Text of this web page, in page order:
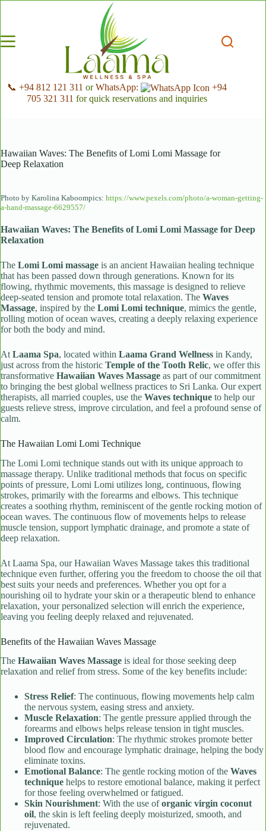
📞 +94 812 121 311 orWhatsApp:
+94
705 321 311 for quick reservations and inquiries
Hawaiian Waves: The Benefits of Lomi Lomi Massage for
Deep Relaxation
Photo by Karolina Kaboompics: https://www.pexels.com/photo/a-woman-getting-
a-hand-massage-6629557/
Hawaiian Waves: The Benefits of Lomi Lomi Massage for Deep
Relaxation
The Lomi Lomi massage is an ancient Hawaiian healing technique
that has been passed down through generations. Known for its
flowing, rhythmic movements, this massage is designed to relieve
deep-seated tension and promote total relaxation. The Waves
Massage, inspired by the Lomi Lomi technique, mimics the gentle,
rolling motion of ocean waves, creating a deeply relaxing experience
for both the body and mind.
At Laama Spa, located within Laama Grand Wellness in Kandy,
just across from the historic Temple of the Tooth Relic, we offer this
transformative Hawaiian Waves Massage as part of our commitment
to bringing the best global wellness practices to Sri Lanka. Our expert
therapists, all married couples, use the Waves technique to help our
guests relieve stress, improve circulation, and feel a profound sense of
calm.
The Hawaiian Lomi Lomi Technique
The Lomi Lomi technique stands out with its unique approach to
massage therapy. Unlike traditional methods that focus on specific
points of pressure, Lomi Lomi utilizes long, continuous, flowing
strokes, primarily with the forearms and elbows. This technique
creates a soothing rhythm, reminiscent of the gentle rocking motion of
ocean waves. The continuous flow of movements helps to release
muscle tension, support lymphatic drainage, and promote a state of
deep relaxation.
At Laama Spa, our Hawaiian Waves Massage takes this traditional
technique even further, offering you the freedom to choose the oil that
best suits your needs and preferences. Whether you opt for a
nourishing oil to hydrate your skin or a therapeutic blend to enhance
relaxation, your personalized selection will enrich the experience,
leaving you feeling deeply relaxed and rejuvenated.
Benefits of the Hawaiian Waves Massage
The Hawaiian Waves Massage is ideal for those seeking deep
relaxation and relief from stress. Some of the key benefits include:
Stress Relief: The continuous, flowing movements help calm
the nervous system, easing stress and anxiety.
Muscle Relaxation: The gentle pressure applied through the
forearms and elbows helps release tension in tight muscles.
Improved Circulation: The rhythmic strokes promote better
blood flow and encourage lymphatic drainage, helping the body
eliminate toxins.
Emotional Balance: The gentle rocking motion of the Waves
technique helps to restore emotional balance, making it perfect
for those feeling overwhelmed or fatigued.
Skin Nourishment: With the use oforganic virgin coconut
oil, the skin is left feeling deeply moisturized, smooth, and
rejuvenated.